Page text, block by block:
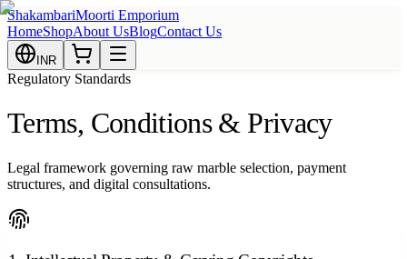
ShakambariMoorti Emporium
HomeShopAbout UsBlogContact Us
INR
Regulatory Standards
Terms, Conditions & Privacy
Legal framework governing raw marble selection, payment
structures, and digital consultations.